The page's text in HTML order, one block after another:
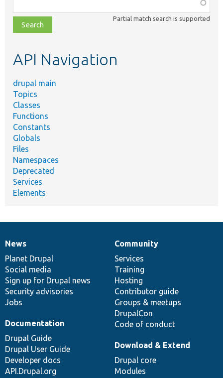
class,
file,
topic,
Partial match search is supported
API Navigation
drupal main
Topics
Classes
Functions
Constants
Globals
Files
Namespaces
Deprecated
Services
Elements
News
items
News
Planet Drupal
Social media
Sign up for Drupal news
Security advisories
Jobs
Our
community
Community
Services
Training
Hosting
Contributor guide
Groups & meetups
DrupalCon
Code of conduct
Documentation
Documentation
Drupal Guide
Drupal User Guide
Developer docs
API.Drupal.org
Drupal
code
base
Download & Extend
Drupal core
Modules
Governance
of
community